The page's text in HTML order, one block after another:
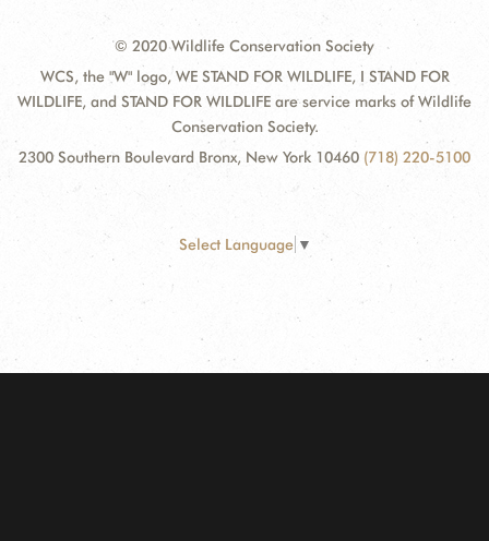
© 2020 Wildlife Conservation Society
WCS, the "W" logo, WE STAND FOR WILDLIFE, I STAND FOR
WILDLIFE, and STAND FOR WILDLIFE are service marks of Wildlife
Conservation Society.
2300 Southern Boulevard Bronx, New York 10460 (718) 220-5100
Select Language ▼